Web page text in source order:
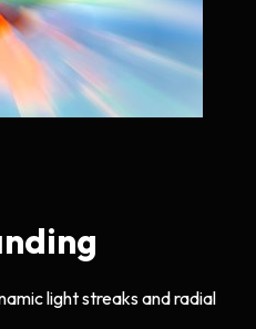
light streaks and radial